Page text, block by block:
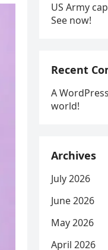
US Army
See now!
Recent
A
world!
Archives
July 2026
June 2026
May 2026
April 2026